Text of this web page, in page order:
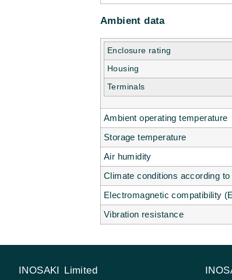
Ambient data
Enclosure rating
Housing
Terminals
Ambient operating temperature
Storage temperature
Air humidity
Climate conditions according to
Electromagnetic compatibility
Vibration resistance
INOSAKI Limited